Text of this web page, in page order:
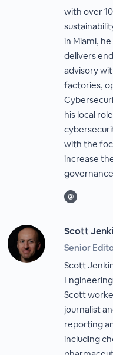
with over
in Miami,
delivers
advisory
factories,
his local
with the
increase
Scott
Senior
Scott
Scott
journalist
reporting
including